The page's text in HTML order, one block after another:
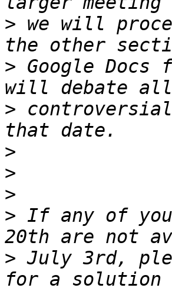
> we will
> Google
>
>
>
>
> If any of you
> July 3rd,